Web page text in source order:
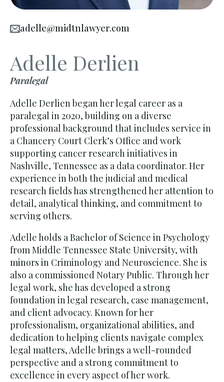
adelle@midtnlawyer.com
Adelle Derlien
Paralegal
Adelle Derlien began her legal career as a
paralegal in 2020, building on a diverse
professional background that includes service in
a Chancery Court Clerk’s Office and work
supporting cancer research initiatives in
Nashville, Tennessee as a data coordinator. Her
experience in both the judicial and medical
research fields has strengthened her attention to
detail, analytical thinking, and commitment to
serving others.
Adelle holds a Bachelor of Science in Psychology
from Middle Tennessee State University, with
minors in Criminology and Neuroscience. She is
also a commissioned Notary Public. Through her
legal work, she has developed a strong
foundation in legal research, case management,
and client advocacy. Known for her
professionalism, organizational abilities, and
dedication to helping clients navigate complex
legal matters, Adelle brings a well-rounded
perspective and a strong commitment to
excellence in every aspect of her work.